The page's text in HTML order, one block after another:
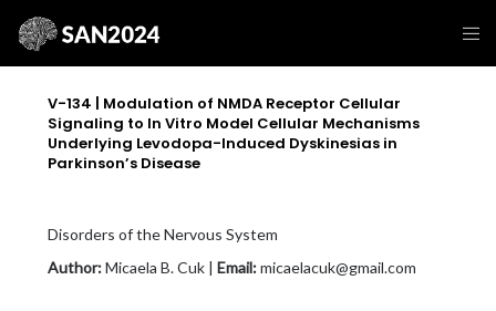
V-134 | Modulation of NMDA Receptor Cellular
Signaling to In Vitro Model Cellular Mechanisms
Underlying Levodopa-Induced Dyskinesias in
Parkinson’s Disease
Disorders of the Nervous System
Author:Micaela B. Cuk | Email:micaelacuk@gmail.com